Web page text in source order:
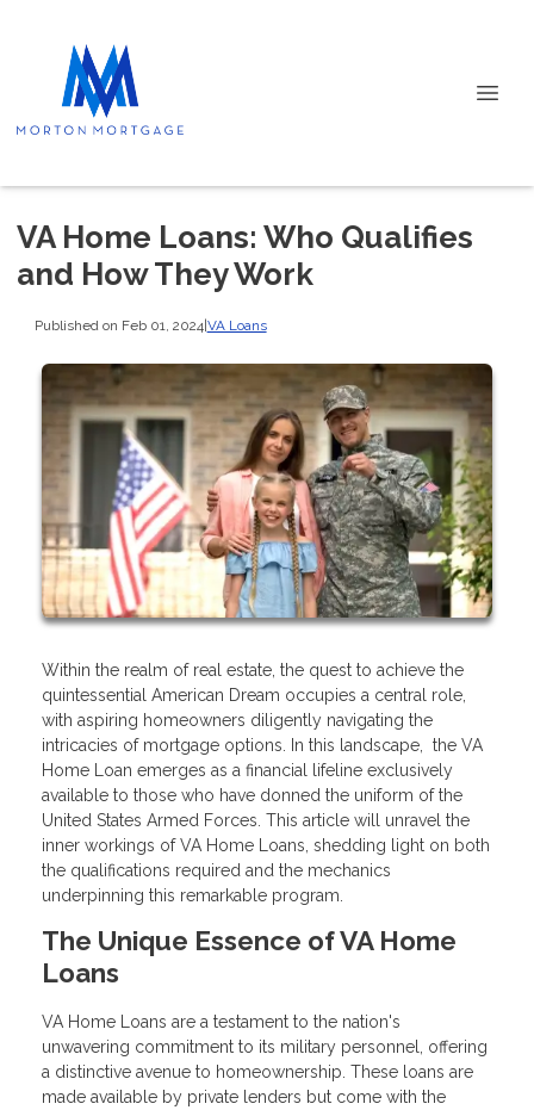
VA Home Loans: Who Qualifies
and How They Work
Published on Feb 01, 2024|VA Loans
Within the realm of real estate, the quest to achieve the
quintessential American Dream occupies a central role,
with aspiring homeowners diligently navigating the
intricacies of mortgage options. In this landscape, the VA
Home Loan emerges as a financial lifeline exclusively
available to those who have donned the uniform of the
United States Armed Forces. This article will unravel the
inner workings of VA Home Loans, shedding light on both
the qualifications required and the mechanics
underpinning this remarkable program.
The Unique Essence of VA Home
Loans
VA Home Loans are a testament to the nation's
unwavering commitment to its military personnel, offering
a distinctive avenue to homeownership. These loans are
made available by private lenders but come with the